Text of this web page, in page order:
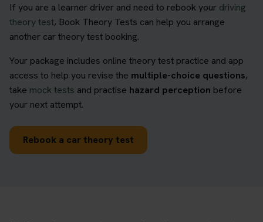
If you are a learner driver and need to rebook your driving
theory test, Book Theory Tests can help you arrange
another car theory test booking.
Your package includes online theory test practice and app
access to help you revise the multiple-choice questions,
take mock tests and practise hazard perception before
your next attempt.
Rebook a car theory test